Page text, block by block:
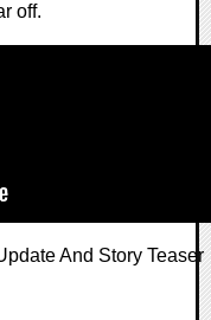
off.
And Story Teaser